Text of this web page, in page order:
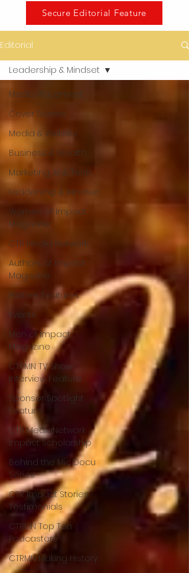
Secure Editorial Feature
Editorial
Media Placement
Cover Stories
Media & Visibility
Business & Wealth
Marketing, AI & Tech
Leadership & Mindset
Women of Impact
Magazine
CTR Media Network
Authors of Impact
Magazine
Partner Features
Events
Men of Impact
Magazine
CTRMN TV Show
Interview Feature
Sponsor Spotlight
Feature
CTR MediaNetwork
Impact Scholarship
Behind the Mic Docu
Series
CTR Impact Stories -
Testimonials
CTRMN Top Ten
Podcasters
CTRMN Making History
Leadership & Mindset